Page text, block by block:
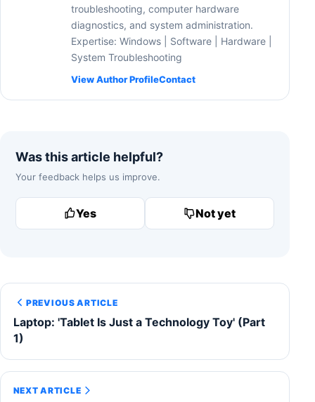
troubleshooting, computer hardware
diagnostics, and system administration.
Expertise: Windows | Software | Hardware |
System Troubleshooting
View Author ProfileContact
Was this article helpful?
Your feedback helps us improve.
Yes Not yet
PREVIOUS ARTICLE
Laptop: 'Tablet Is Just a Technology Toy' (Part
1)
NEXT ARTICLE